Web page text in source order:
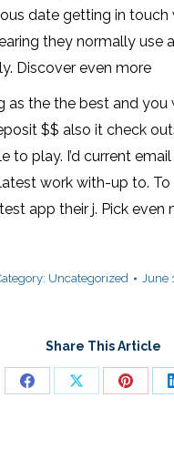
date getting in touch
they normally use
Discover even more
as the the best and you
$$ also it check
to play. I’d current
work with-up to. To
app their j. Pick even
Uncategorized June
Share This Article